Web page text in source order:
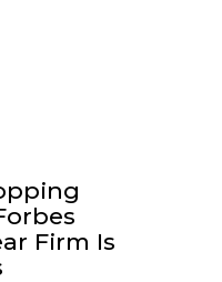
Firm Is